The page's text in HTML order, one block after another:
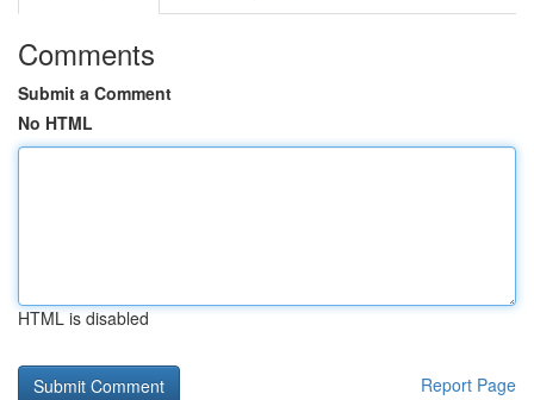
Comments
Submit a Comment
No HTML
HTML is disabled
Report Page